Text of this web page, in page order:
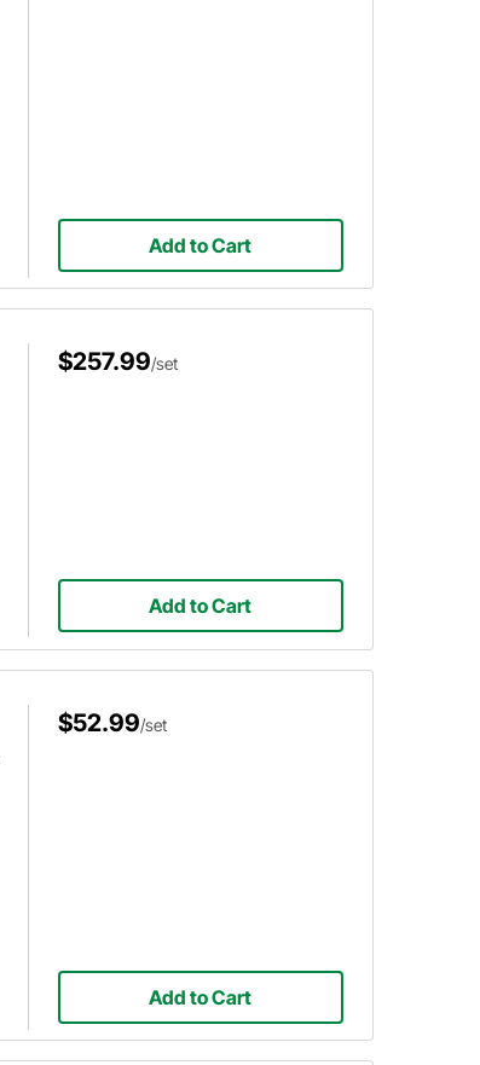
Add to Cart
$257.99/set
Add to Cart
$52.99/set
Add to Cart